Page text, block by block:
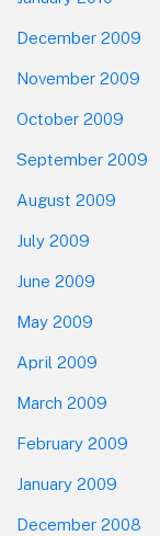
December 2009
November 2009
October 2009
September 2009
August 2009
July 2009
June 2009
May 2009
April 2009
March 2009
February 2009
January 2009
December 2008